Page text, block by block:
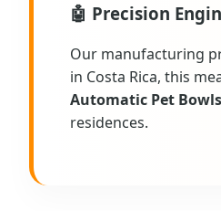
🤖 Precision
Our manufacturing
in Costa Rica, this
Automatic Pet
residences.